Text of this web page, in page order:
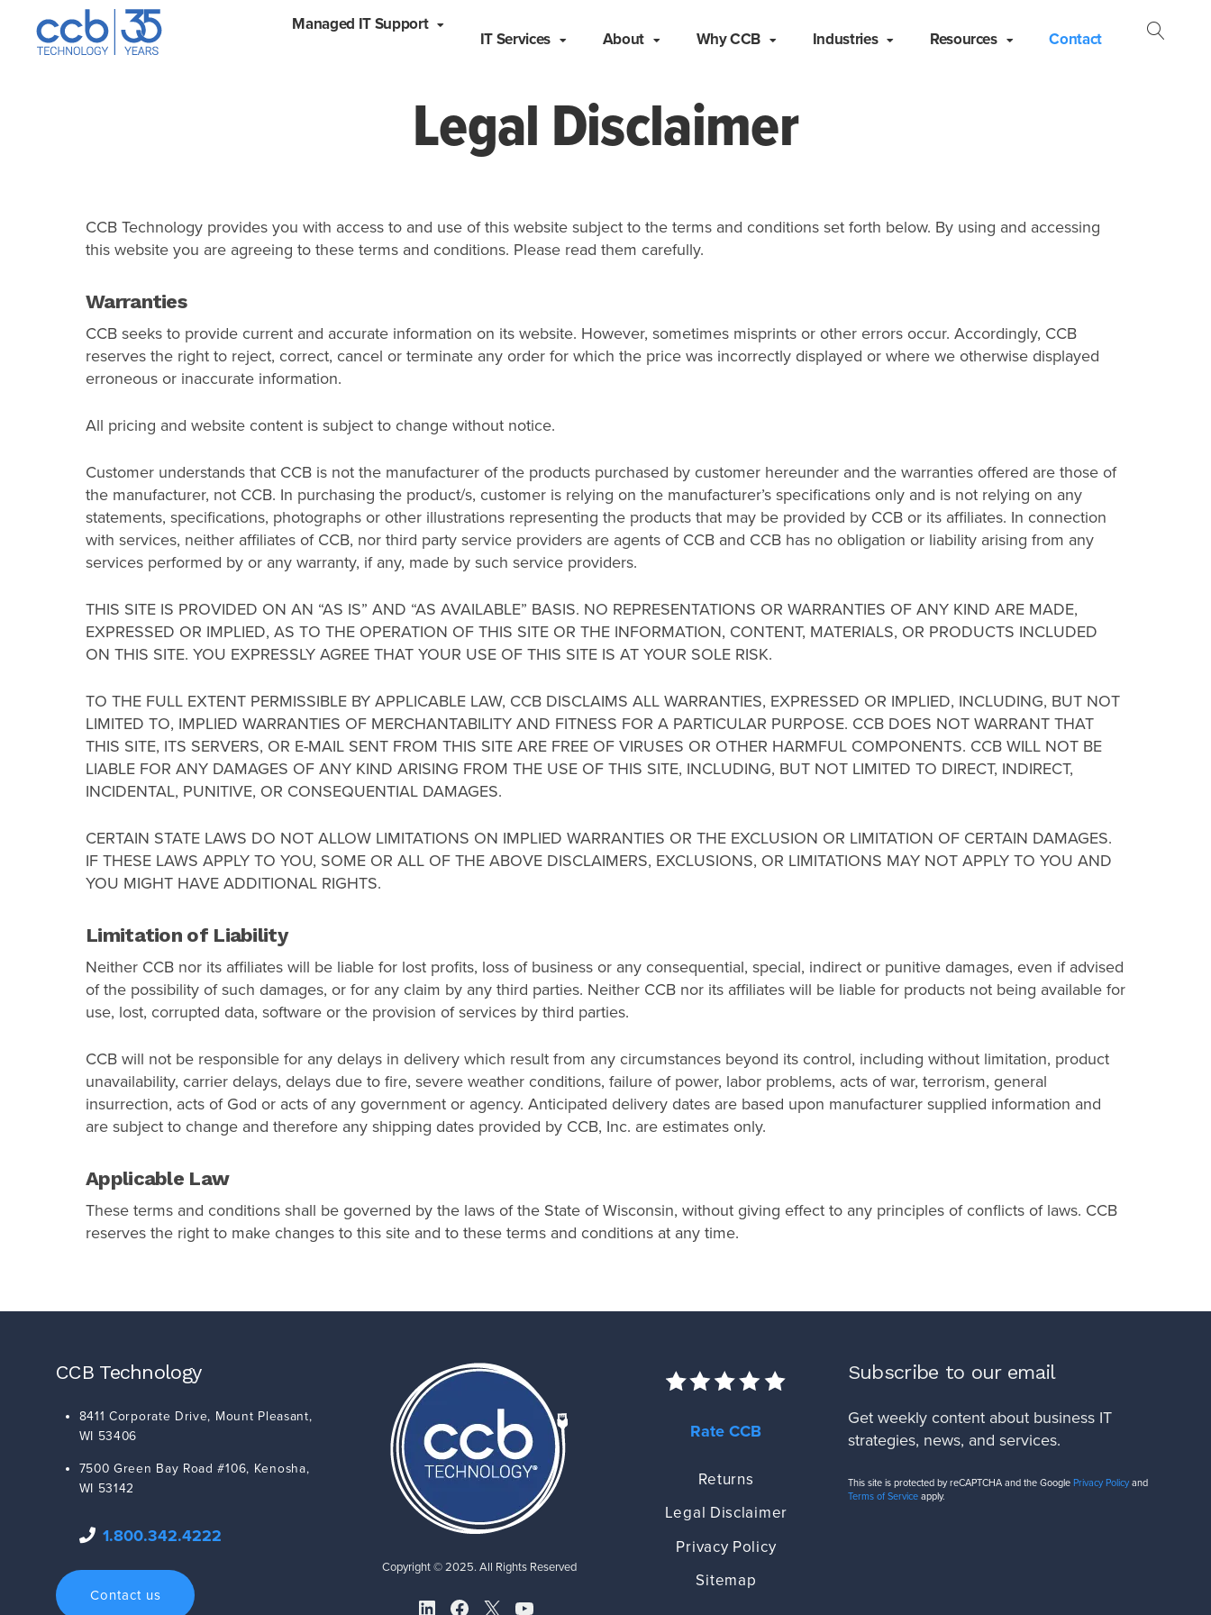
CCB Technology
Managed IT Support
IT Services
About Why CCB Industries Resources Contact
Legal Disclaimer
CCB Technology provides you with access to and use of this website subject to the terms and conditions set forth below. By using and accessing
this website you are agreeing to these terms and conditions. Please read them carefully.
Warranties
CCB seeks to provide current and accurate information on its website. However, sometimes misprints or other errors occur. Accordingly, CCB
reserves the right to reject, correct, cancel or terminate any order for which the price was incorrectly displayed or where we otherwise displayed
erroneous or inaccurate information.
All pricing and website content is subject to change without notice.
Customer understands that CCB is not the manufacturer of the products purchased by customer hereunder and the warranties offered are those of
the manufacturer, not CCB. In purchasing the product/s, customer is relying on the manufacturer’s specifications only and is not relying on any
statements, specifications, photographs or other illustrations representing the products that may be provided by CCB or its affiliates. In connection
with services, neither affiliates of CCB, nor third party service providers are agents of CCB and CCB has no obligation or liability arising from any
services performed by or any warranty, if any, made by such service providers.
THIS SITE IS PROVIDED ON AN “AS IS” AND “AS AVAILABLE” BASIS. NO REPRESENTATIONS OR WARRANTIES OF ANY KIND ARE MADE,
EXPRESSED OR IMPLIED, AS TO THE OPERATION OF THIS SITE OR THE INFORMATION, CONTENT, MATERIALS, OR PRODUCTS INCLUDED
ON THIS SITE. YOU EXPRESSLY AGREE THAT YOUR USE OF THIS SITE IS AT YOUR SOLE RISK.
TO THE FULL EXTENT PERMISSIBLE BY APPLICABLE LAW, CCB DISCLAIMS ALL WARRANTIES, EXPRESSED OR IMPLIED, INCLUDING, BUT NOT
LIMITED TO, IMPLIED WARRANTIES OF MERCHANTABILITY AND FITNESS FOR A PARTICULAR PURPOSE. CCB DOES NOT WARRANT THAT
THIS SITE, ITS SERVERS, OR E-MAIL SENT FROM THIS SITE ARE FREE OF VIRUSES OR OTHER HARMFUL COMPONENTS. CCB WILL NOT BE
LIABLE FOR ANY DAMAGES OF ANY KIND ARISING FROM THE USE OF THIS SITE, INCLUDING, BUT NOT LIMITED TO DIRECT, INDIRECT,
INCIDENTAL, PUNITIVE, OR CONSEQUENTIAL DAMAGES.
CERTAIN STATE LAWS DO NOT ALLOW LIMITATIONS ON IMPLIED WARRANTIES OR THE EXCLUSION OR LIMITATION OF CERTAIN DAMAGES.
IF THESE LAWS APPLY TO YOU, SOME OR ALL OF THE ABOVE DISCLAIMERS, EXCLUSIONS, OR LIMITATIONS MAY NOT APPLY TO YOU AND
YOU MIGHT HAVE ADDITIONAL RIGHTS.
Limitation of Liability
Neither CCB nor its affiliates will be liable for lost profits, loss of business or any consequential, special, indirect or punitive damages, even if advised
of the possibility of such damages, or for any claim by any third parties. Neither CCB nor its affiliates will be liable for products not being available for
use, lost, corrupted data, software or the provision of services by third parties.
CCB will not be responsible for any delays in delivery which result from any circumstances beyond its control, including without limitation, product
unavailability, carrier delays, delays due to fire, severe weather conditions, failure of power, labor problems, acts of war, terrorism, general
insurrection, acts of God or acts of any government or agency. Anticipated delivery dates are based upon manufacturer supplied information and
are subject to change and therefore any shipping dates provided by CCB, Inc. are estimates only.
Applicable Law
These terms and conditions shall be governed by the laws of the State of Wisconsin, without giving effect to any principles of conflicts of laws. CCB
reserves the right to make changes to this site and to these terms and conditions at any time.
CCB Technology
8411 Corporate Drive, Mount Pleasant,
WI 53406
7500 Green Bay Road #106, Kenosha,
WI 53142
1.800.342.4222
Contact us
Copyright © 2025. All Rights Reserved
LinkedIn
Facebook
X YouTube
Rate CCB
Returns
Legal Disclaimer
Privacy Policy
Sitemap
Subscribe to our email
Get weekly content about business IT
strategies, news, and services.
This site is protected by reCAPTCHA and the Google Privacy Policyand
Terms of Serviceapply.